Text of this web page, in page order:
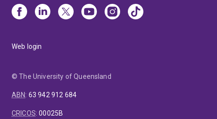
Web login
© The University of Queensland
ABN: 63 942 912 684
CRICOS:00025B